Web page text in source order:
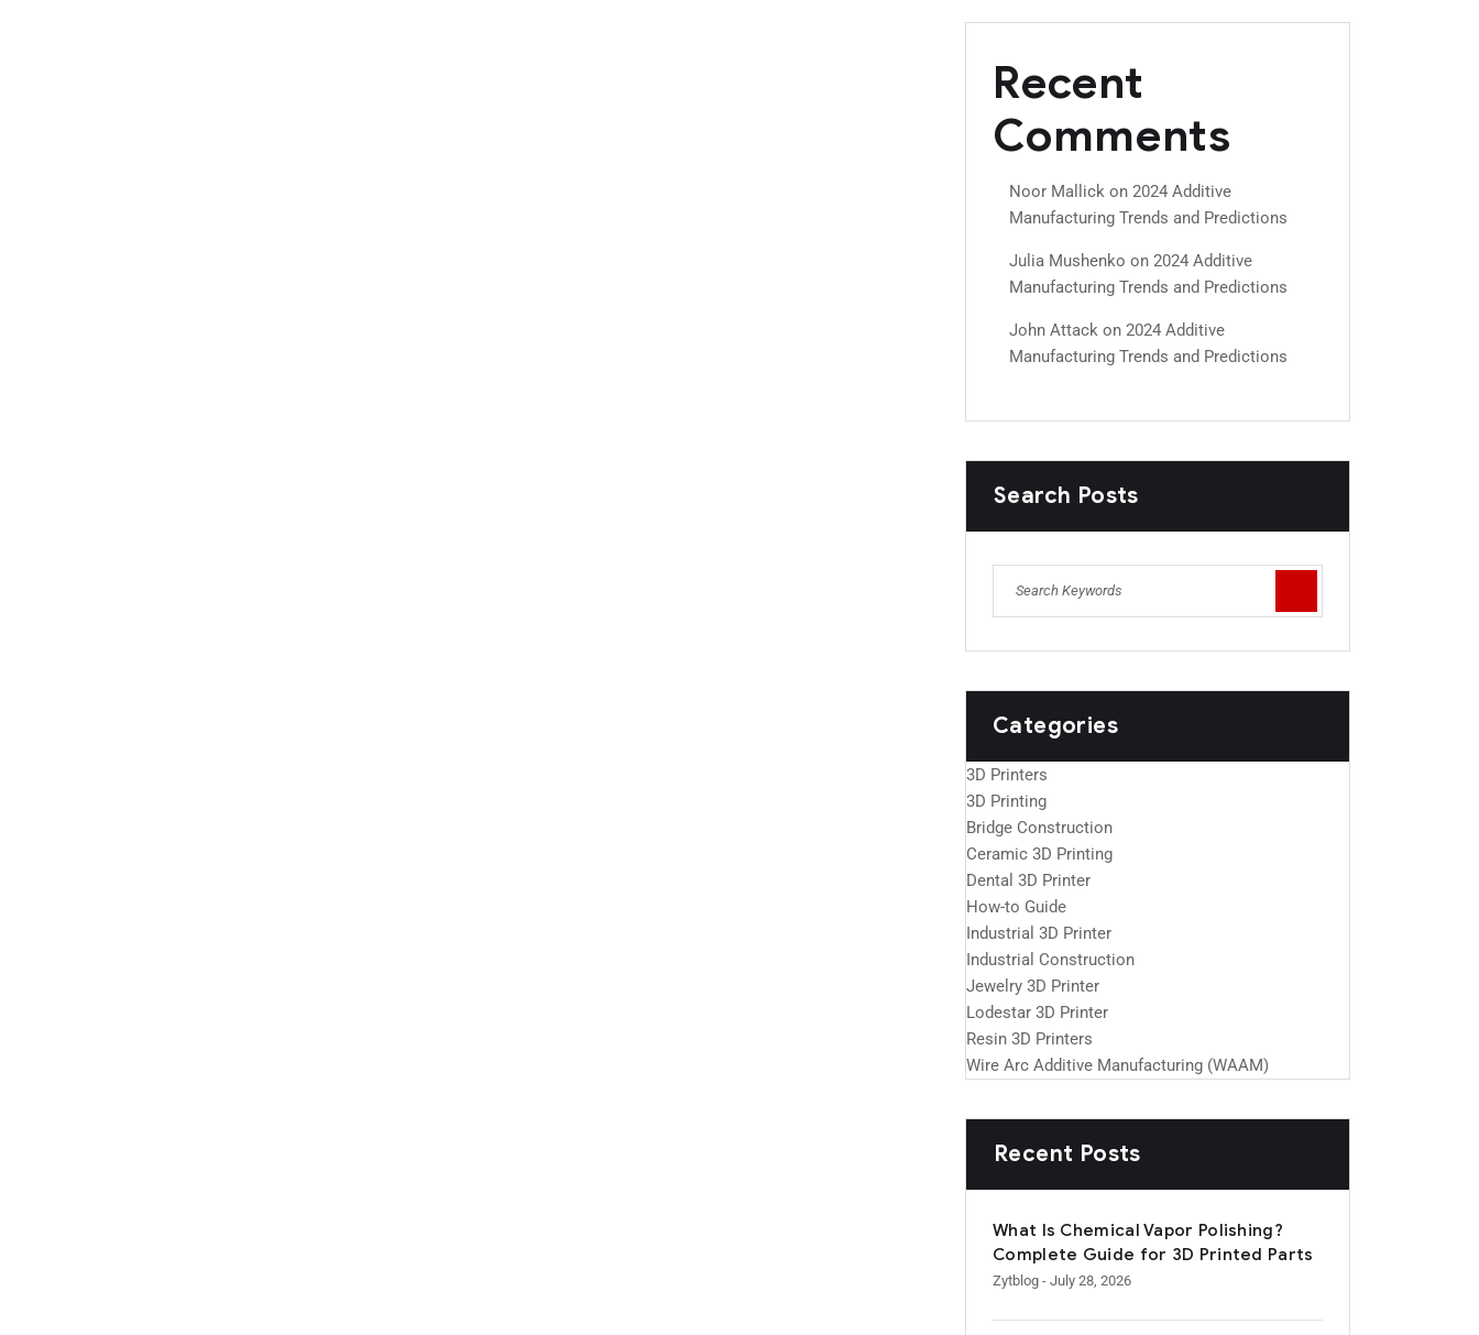
Recent
Comments
Noor Mallick on 2024 Additive
Manufacturing Trends and Predictions
Julia Mushenko on 2024 Additive
Manufacturing Trends and Predictions
John Attack on 2024 Additive
Manufacturing Trends and Predictions
Search Posts
Categories
3D Printers
3D Printing
Bridge Construction
Ceramic 3D Printing
Dental 3D Printer
How-to Guide
Industrial 3D Printer
Industrial Construction
Jewelry 3D Printer
Lodestar 3D Printer
Resin 3D Printers
Wire Arc Additive Manufacturing (WAAM)
Recent Posts
What Is Chemical Vapor Polishing?
Complete Guide for 3D Printed Parts
Zytblog - July 28, 2026